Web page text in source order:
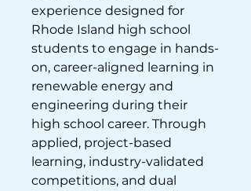
experience designed for
Rhode Island high school
students to engage in hands-
on, career-aligned learning in
renewable energy and
engineering during their
high school career. Through
applied, project-based
learning, industry-validated
competitions, and dual